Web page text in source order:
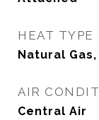
HEAT TYPE
Natural
AIR
Central Air